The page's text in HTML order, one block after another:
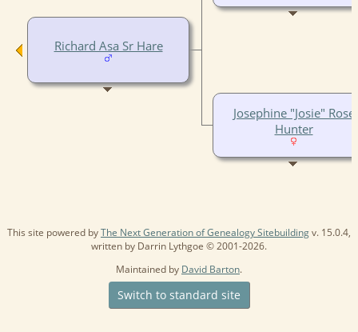
Richard Asa Sr Hare
Josephine "Josie" Rose
Hunter
This site powered byThe Next Generation of Genealogy Sitebuildingv. 15.0.4,
written by Darrin Lythgoe © 2001-2026.
Maintained by David Barton.
Switch to standard site